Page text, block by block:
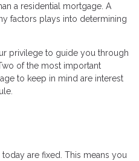
a residential mortgage. A
factors plays into determining
privilege to guide you through
of the most important
to keep in mind are interest
are fixed. This means you